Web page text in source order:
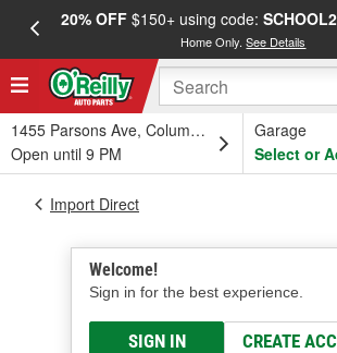
20% OFF$150+ using code:
Home Only.See Details
1455 Parsons Ave, Columbus, OH
Open until 9 PM
Garage
Select or
Welcome!
Sign in for the best experience.
SIGN IN CREATE
Import Direct